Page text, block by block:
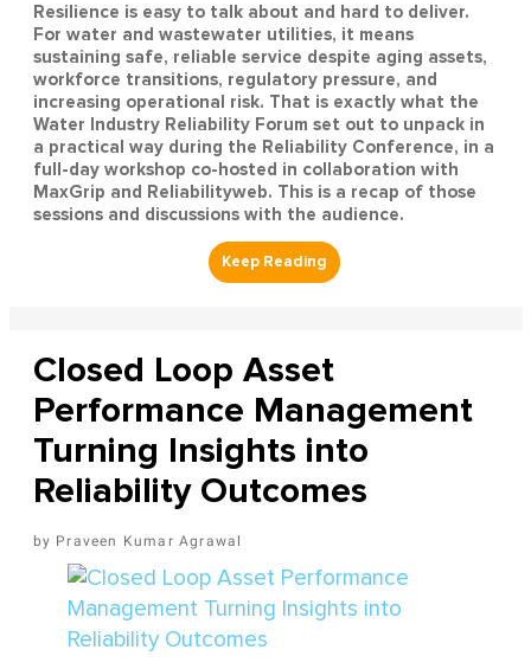
Resilience is easy to talk about and hard to deliver.
For water and wastewater utilities, it means
sustaining safe, reliable service despite aging assets,
workforce transitions, regulatory pressure, and
increasing operational risk. That is exactly what the
Water Industry Reliability Forum set out to unpack in
a practical way during the Reliability Conference, in a
full-day workshop co-hosted in collaboration with
MaxGrip and Reliabilityweb. This is a recap of those
sessions and discussions with the audience.
Closed Loop Asset
Performance Management
Turning Insights into
Reliability Outcomes
Praveen Kumar Agrawal